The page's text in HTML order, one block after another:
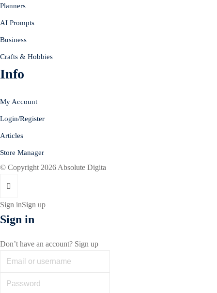
Planners
AI Prompts
Business
Crafts & Hobbies
Info
My Account
Login/Register
Articles
Store Manager
© Copyright 2026 Absolute Digita
Sign inSign up
Sign in
Don’t have an account? Sign up